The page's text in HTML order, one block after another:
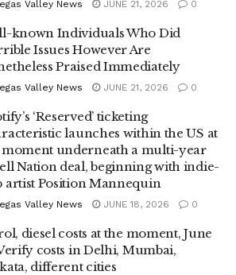
Valley News JUNE 21, 2026 0
known Individuals Who Did
Issues However Are
Praised Immediately
Valley News JUNE 21, 2026 0
‘Reserved’ ticketing
launches within the US at
moment underneath a multi-year
Nation deal, beginning with indie-
artist Position Mannequin
Valley News JUNE 18, 2026 0
diesel costs at the moment, June
costs in Delhi, Mumbai,
different cities